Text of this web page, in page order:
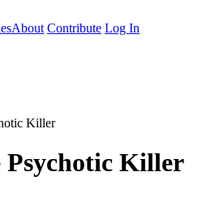
About Contribute Log In
Killer
Psychotic Killer